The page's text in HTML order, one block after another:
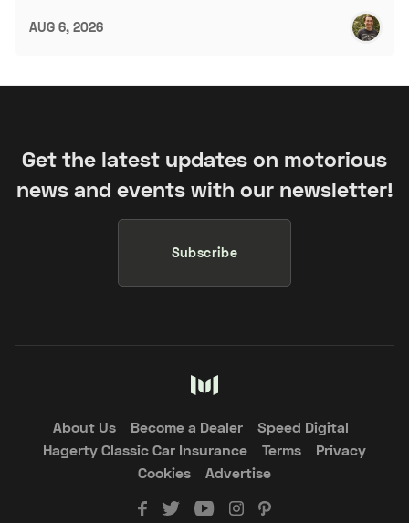
AUG 6, 2026
Get the latest updates on motorious
news and events with our newsletter!
Subscribe
About Us Become a Dealer
Speed Digital
Hagerty Classic Car Insurance
Terms
Privacy
Cookies
Advertise